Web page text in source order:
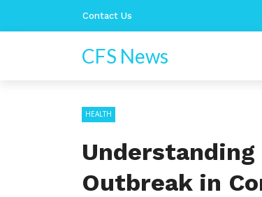
Contact Us
CFS News
HEALTH
Outbreak in